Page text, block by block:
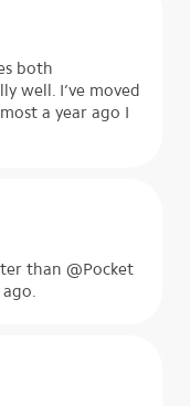
both
well. I’ve moved
a year ago I
than @Pocket